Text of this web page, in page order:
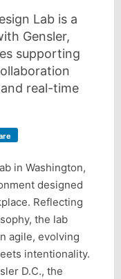
Lab is a
Gensler,
supporting
real-time
in Washington,
designed
Reflecting
the lab
agile, evolving
intentionality.
D.C., the